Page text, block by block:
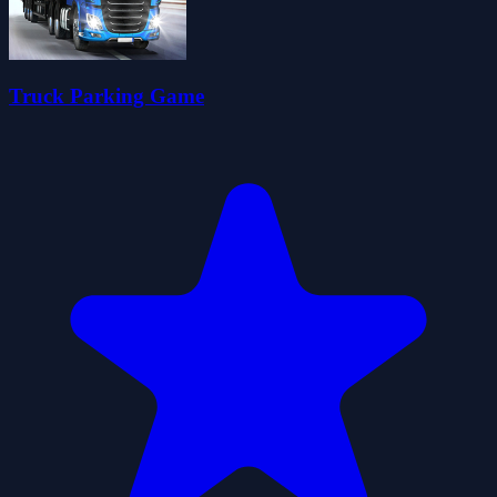
Truck Parking Game